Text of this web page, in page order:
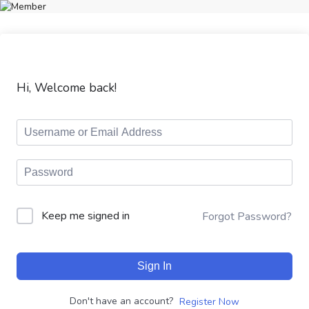
Hi, Welcome back!
Keep me signed in Forgot Password?
Sign In
Don't have an account? Register Now